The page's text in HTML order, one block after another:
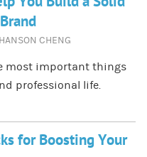
HANSON CHENG
most important things
professional life.
for Boosting Your